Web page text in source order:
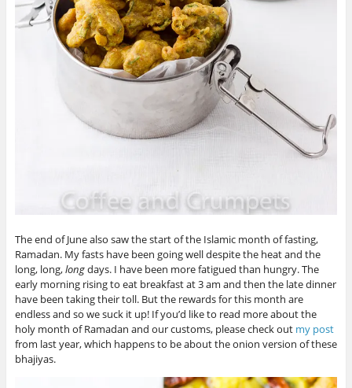
The end of June also saw the start of the Islamic month of fasting,
Ramadan. My fasts have been going well despite the heat and the
long, long,longdays. I have been more fatigued than hungry. The
early morning rising to eat breakfast at 3 am and then the late dinner
have been taking their toll. But the rewards for this month are
endless and so we suck it up! If you’d like to read more about the
holy month of Ramadan and our customs, please check out my post
from last year, which happens to be about the onion version of these
bhajiyas.